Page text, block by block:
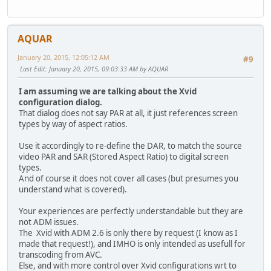
AQUAR
#9
January 20, 2015, 12:05:12 AM
Last Edit: January 20, 2015, 09:03:33 AM by AQUAR
I am assuming we are talking about the Xvid
configuration dialog.
That dialog does not say PAR at all, it just references screen
types by way of aspect ratios.
Use it accordingly to re-define the DAR, to match the source
video PAR and SAR (Stored Aspect Ratio) to digital screen
types.
And of course it does not cover all cases (but presumes you
understand what is covered).
Your experiences are perfectly understandable but they are
not ADM issues.
The Xvid with ADM 2.6 is only there by request (I know as I
made that request!), and IMHO is only intended as usefull for
transcoding from AVC.
Else, and with more control over Xvid configurations wrt to